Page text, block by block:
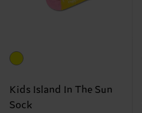
Kids Island In The Sun
Sock